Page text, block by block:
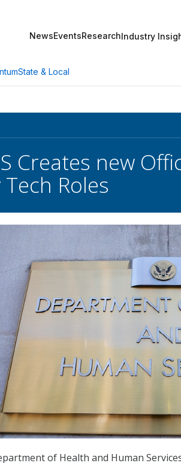
NewsEventsResearchIndustry
State & Local
Creates new
Tech Roles
of Health and Human